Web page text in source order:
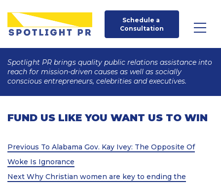
Schedule a
Consultation
Spotlight PR brings quality public relations assistance into
reach for mission-driven causes as well as socially
conscious entrepreneurs, celebrities and executives.
FUND US LIKE YOU WANT US TO WIN
Post
navigation
Previous
Post
Previous To Alabama Gov. Kay Ivey: The Opposite Of
Woke Is Ignorance
Next
Next Why Christian women are key to ending the